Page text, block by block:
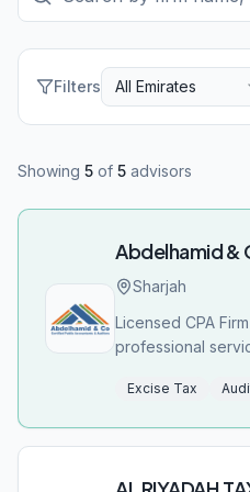
Filters All Emirates
Showing 5 of 5 advisors
Abdelhamid &
Sharjah
Licensed CPA
professional
operates with the highest
Compliance
Excise Tax